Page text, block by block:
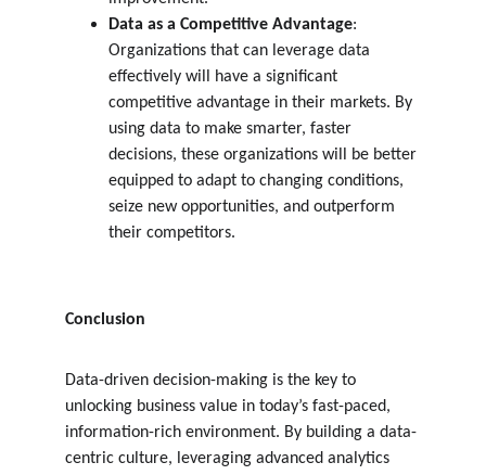
Data as a Competitive Advantage:
Organizations that can leverage data
effectively will have a significant
competitive advantage in their markets. By
using data to make smarter, faster
decisions, these organizations will be better
equipped to adapt to changing conditions,
seize new opportunities, and outperform
their competitors.
Conclusion
Data-driven decision-making is the key to
unlocking business value in today’s fast-paced,
information-rich environment. By building a data-
centric culture, leveraging advanced analytics